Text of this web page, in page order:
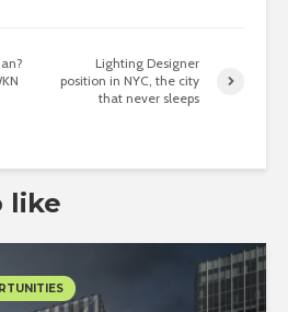
Lighting Designer
position in NYC, the city
that never sleeps
like